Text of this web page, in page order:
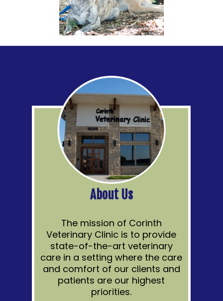
About Us
The mission of Corinth
Veterinary Clinic is to provide
state-of-the-art veterinary
care in a setting where the care
and comfort of our clients and
patients are our highest
priorities.